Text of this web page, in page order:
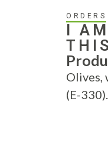
ORDERS
I
Olives,
(E-